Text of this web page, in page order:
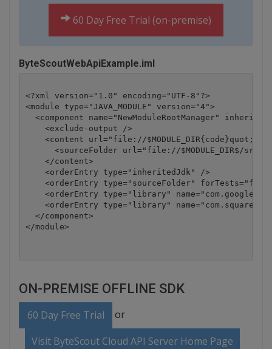
60 Day Free Trial (on-premise)
ByteScoutWebApiExample.iml
<?xml version="1.0" encoding="UTF-8"?>
<module type="JAVA_MODULE" version="4">
<component name="NewModuleRootManager" inherit-
    <exclude-output />
    <content url="file://$MODULE_DIR{code}quot;>
<sourceFolder url="file://$MODULE_DIR$/src"
    </content>
    <orderEntry type="inheritedJdk" />
<orderEntry type="sourceFolder"
<orderEntry type="library"
<orderEntry type="library"
  </component>
</module>
ON-PREMISE OFFLINE SDK
60 Day Free Trial or
Visit ByteScout Cloud API Server Home Page